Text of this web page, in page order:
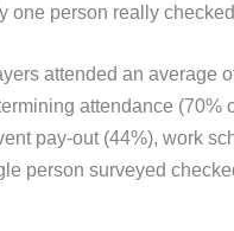
one person really
attended an average
attendance (70%
pay-out (44%), work
person surveyed